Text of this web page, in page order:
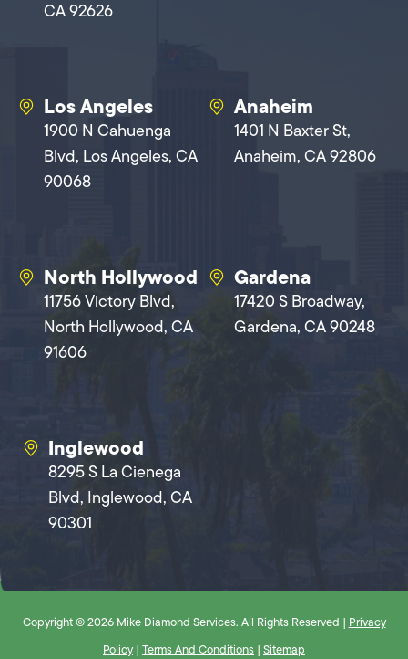
CA 92626
Los Angeles
1900 N Cahuenga
Blvd, Los Angeles, CA
90068
Anaheim
1401 N Baxter St,
Anaheim, CA 92806
North Hollywood
11756 Victory Blvd,
North Hollywood, CA
91606
Gardena
17420 S Broadway,
Gardena, CA 90248
Inglewood
8295 S La Cienega
Blvd, Inglewood, CA
90301
Copyright © 2026 Mike Diamond Services. All Rights Reserved | Privacy
Policy | Terms And Conditions | Sitemap